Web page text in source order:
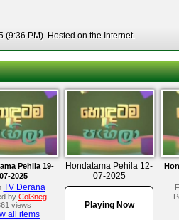
PM). Hosted on the Internet.
Pehila 19-
07-2025
TV Derana
by Col3neg
views
all items
Hondatama Pehila 12-
07-2025
Playing Now